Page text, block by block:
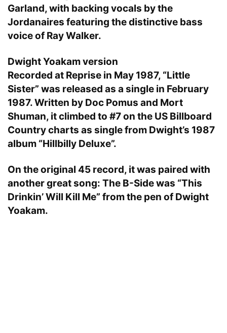
Garland, with backing vocals by the
Jordanaires featuring the distinctive bass
voice of Ray Walker.
Dwight Yoakam version
Recorded at Reprise in May 1987, “Little
Sister” was released as a single in February
1987. Written by Doc Pomus and Mort
Shuman, it climbed to #7 on the US Billboard
Country charts as single from Dwight’s 1987
album “Hillbilly Deluxe”.
On the original 45 record, it was paired with
another great song: The B-Side was “This
Drinkin’ Will Kill Me” from the pen of Dwight
Yoakam.